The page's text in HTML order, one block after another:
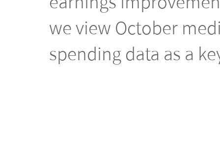
we view October
spending data as a